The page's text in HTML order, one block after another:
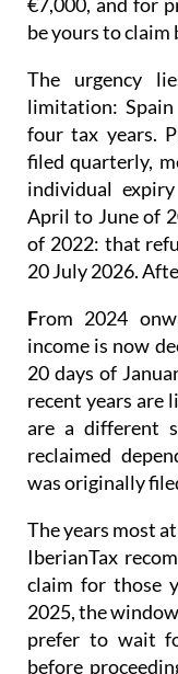
€7,000, and for
be yours to claim
The urgency
limitation:
four tax years.
filed quarterly,
individual
April to June of
of 2022: that
20 July 2026.
From 2024
income is now
20 days of
recent years are
are a different
reclaimed
was originally
The years most
IberianTax
claim for those
2025, the
prefer to wait
before